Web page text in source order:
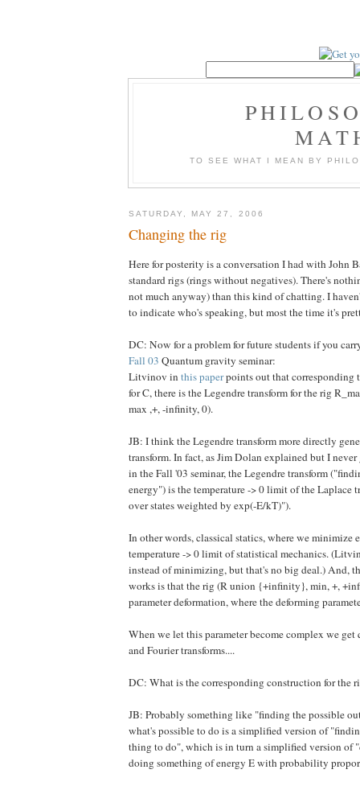
TO SEE WHAT I MEAN BY
SATURDAY, MAY 27, 2006
Changing the rig
Here for posterity is a conversation I had with John
standard rigs (rings without negatives). There's
not much anyway) than this kind of chatting. I
to indicate who's speaking, but most the time it's
DC: Now for a problem for future students if you
Fall 03 Quantum gravity seminar:
Litvinov in this paperpoints out that corresponding
for C, there is the Legendre transform for the rig
max ,+, -infinity, 0).
JB: I think the Legendre transform more directly
transform. In fact, as Jim Dolan explained but I
in the Fall '03 seminar, the Legendre transform
energy") is the temperature -> 0 limit of the Laplace
over states weighted by exp(-E/kT)").
In other words, classical statics, where we minimize
temperature -> 0 limit of statistical mechanics.
instead of minimizing, but that's no big deal.) And,
works is that the rig (R union {+infinity}, min, +,
parameter deformation, where the deforming
When we let this parameter become complex we get
and Fourier transforms....
DC: What is the corresponding construction for the
JB: Probably something like "finding the possible
what's possible to do is a simplified version of
thing to do", which is in turn a simplified version of
doing something of energy E with probability